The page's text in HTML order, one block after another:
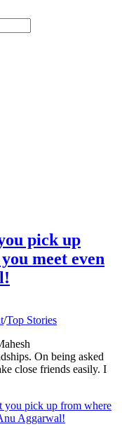
pick up
meet even
/Top Stories
On being asked
close friends easily. I
you pick up from where
Aggarwal!